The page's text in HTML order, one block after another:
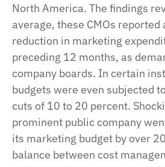
North America. The findings
average, these CMOs reported
reduction in marketing
preceding 12 months, as
company boards. In certain
budgets were even subjected
cuts of 10 to 20 percent.
prominent public company
its marketing budget by over
balance between cost